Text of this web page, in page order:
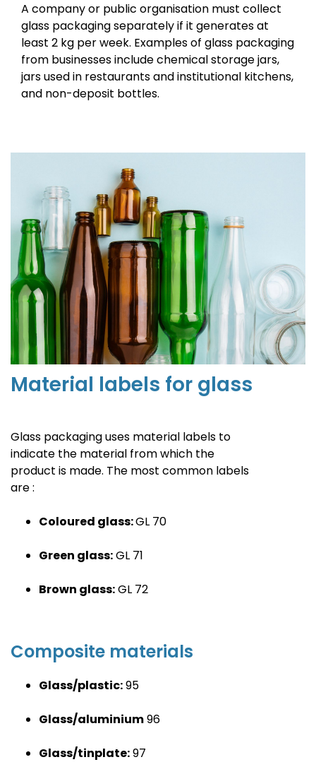
A company or public organisation must collect
glass packaging separately if it generates at
least 2 kg per week. Examples of glass packaging
from businesses include chemical storage jars,
jars used in restaurants and institutional kitchens,
and non-deposit bottles.
Material labels for glass
Glass packaging uses material labels to
indicate the material from which the
product is made. The most common labels
are:
Coloured glass:GL 70
Green glass:GL 71
Brown glass:GL 72
Composite materials
Glass/plastic:95
Glass/aluminium96
Glass/tinplate:97